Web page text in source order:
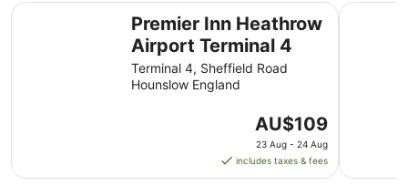
Premier Inn Heathrow
Airport Terminal 4
Terminal 4, Sheffield Road
Hounslow England
The
price
is
AU$109
AU$109
23 Aug - 24 Aug
includes taxes & fees
Premier Inn Heathrow Airport Terminal 4 Ibis